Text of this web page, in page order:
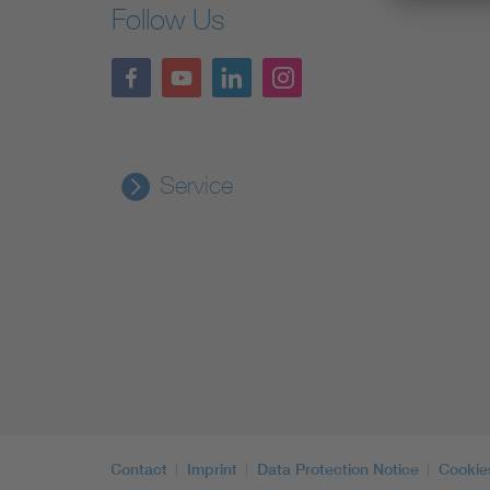
Follow Us
Service
Contact Imprint Data Protection Notice